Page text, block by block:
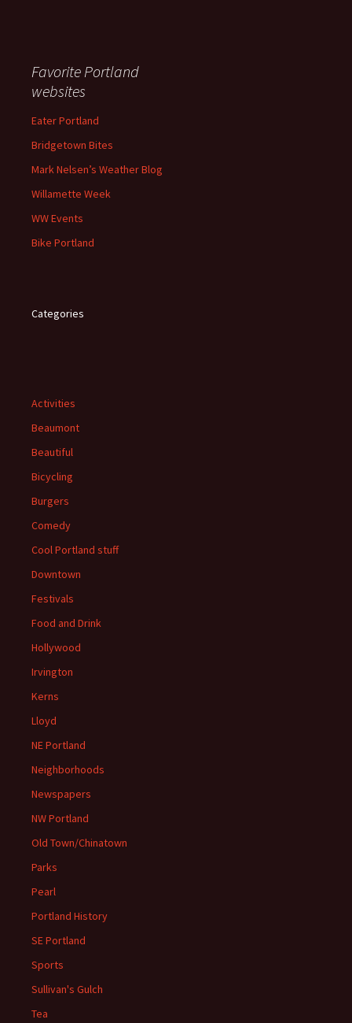
Favorite Portland
websites
Eater Portland
Bridgetown Bites
Mark Nelsen’s Weather Blog
Willamette Week
WW Events
Bike Portland
Categories
Activities
Beaumont
Beautiful
Bicycling
Burgers
Comedy
Cool Portland stuff
Downtown
Festivals
Food and Drink
Hollywood
Irvington
Kerns
Lloyd
NE Portland
Neighborhoods
Newspapers
NW Portland
Old Town/Chinatown
Parks
Pearl
Portland History
SE Portland
Sports
Sullivan's Gulch
Tea